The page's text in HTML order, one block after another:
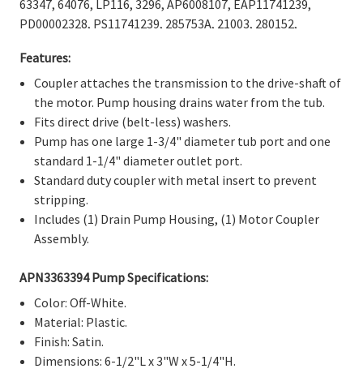
63347, 64076, LP116, 3296, AP6008107, EAP11741239,
PD00002328, PS11741239, 285753A, 21003, 280152,
3364002, 3364003, 62672, 62693, 661560, 80008, 8559748,
ER285753, TJ285753, 1195967, AP3963893, AH1485646,
EA1485646, EAP1485646, PD00002353, PS1485646.
Features:
Coupler attaches the transmission to the drive-shaft of
the motor. Pump housing drains water from the tub.
Fits direct drive (belt-less) washers.
Pump has one large 1-3/4" diameter tub port and one
standard 1-1/4" diameter outlet port.
Standard duty coupler with metal insert to prevent
stripping.
Includes (1) Drain Pump Housing, (1) Motor Coupler
Assembly.
APN3363394 Pump Specifications:
Color: Off-White.
Material: Plastic.
Finish: Satin.
Dimensions: 6-1/2"L x 3"W x 5-1/4"H.